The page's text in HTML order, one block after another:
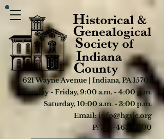
621 Wayne Avenue | Indiana, PA 15701
Tuesday - Friday, 9:00 a.m. - 4:00 p.m.
Saturday, 10:00 a.m. - 3:00 p.m.
Email: info@hgsic.org
P: 724-463-9600